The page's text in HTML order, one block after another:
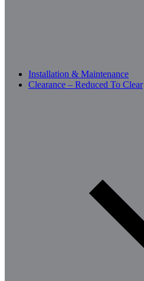
Installation & Maintenance
Clearance – Reduced To Clear